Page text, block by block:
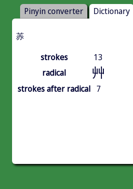
Pinyin converter Dictionary
䓇
strokes
13
radical
艸
strokes after radical 7